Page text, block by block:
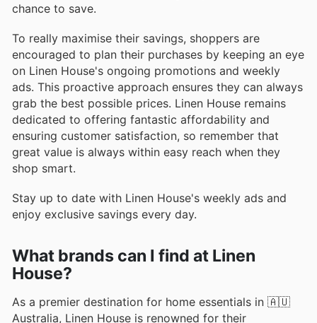
chance to save.
To really maximise their savings, shoppers are
encouraged to plan their purchases by keeping an eye
on Linen House's ongoing promotions and weekly
ads. This proactive approach ensures they can always
grab the best possible prices. Linen House remains
dedicated to offering fantastic affordability and
ensuring customer satisfaction, so remember that
great value is always within easy reach when they
shop smart.
Stay up to date with Linen House's weekly ads and
enjoy exclusive savings every day.
What brands can I find at Linen
House?
As a premier destination for home essentials in 🇦🇺
Australia, Linen House is renowned for their